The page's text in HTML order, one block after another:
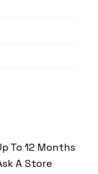
To 12 Months
A Store